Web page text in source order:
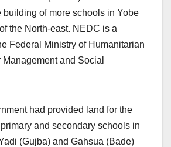
building of more schools in Yobe
the North-east. NEDC is a
Federal Ministry of Humanitarian
and Social
had provided land for the
and secondary schools in
(Gujba) and Gahsua (Bade)